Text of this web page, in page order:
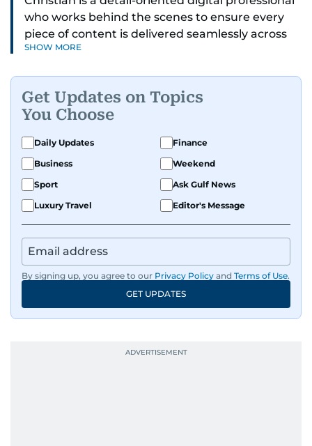
who works behind the scenes to ensure every
piece of content is delivered seamlessly across
platforms. With a sharp eye for detail and a
Known for being dependable and easy to work
with, he’s always ready to jump in, solve
problems, and support the team.
SHOW MORE
Get Updates on Topics
You Choose
Daily Updates
Finance
Business
Weekend
Sport
Ask Gulf News
Luxury Travel
Editor's Message
By signing up, you agree to our Privacy Policy and Terms of Use.
GET UPDATES